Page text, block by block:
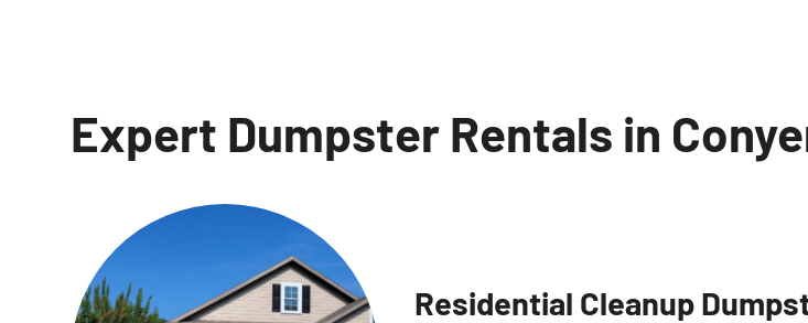
Expert Dumpster Rentals in
Residential Cleanup